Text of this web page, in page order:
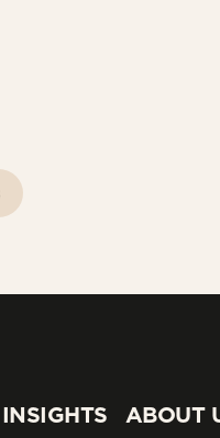
INSIGHTS
ABOUT